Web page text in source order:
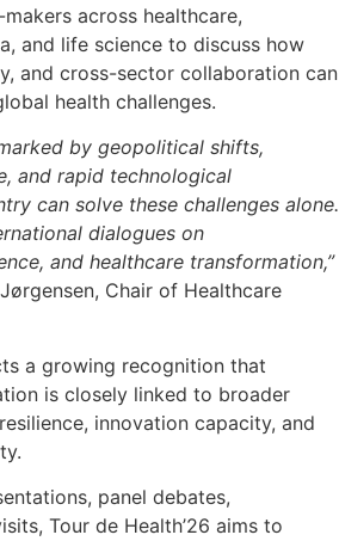
across healthcare,
and life science to discuss how
and cross-sector collaboration can
health challenges.
by geopolitical shifts,
and rapid technological
can solve these challenges alone.
dialogues on
and healthcare transformation,”
Chair of Healthcare
a growing recognition that
is closely linked to broader
innovation capacity, and
panel debates,
Tour de Health’26 aims to